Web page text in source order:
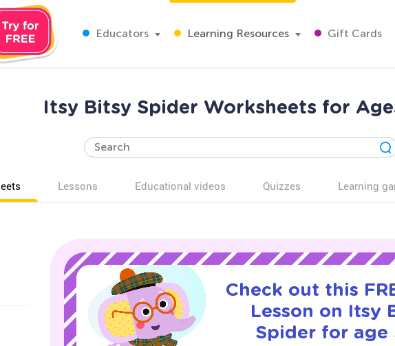
Educators Learning Resources Gift Cards
Itsy Bitsy Spider Worksheets for
Lessons Educational videos Quizzes Learning
Check out this
Lesson on Itsy
Spider for age